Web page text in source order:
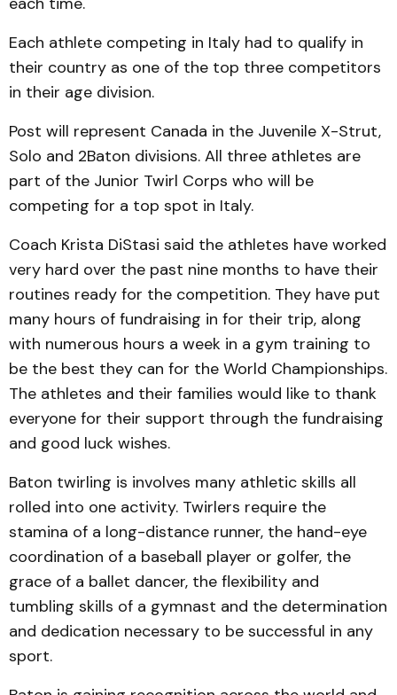
Each athlete competing in Italy had to qualify in
their country as one of the top three competitors
in their age division.
Post will represent Canada in the Juvenile X-Strut,
Solo and 2Baton divisions. All three athletes are
part of the Junior Twirl Corps who will be
competing for a top spot in Italy.
Coach Krista DiStasi said the athletes have worked
very hard over the past nine months to have their
routines ready for the competition. They have put
many hours of fundraising in for their trip, along
with numerous hours a week in a gym training to
be the best they can for the World Championships.
The athletes and their families would like to thank
everyone for their support through the fundraising
and good luck wishes.
Baton twirling is involves many athletic skills all
rolled into one activity. Twirlers require the
stamina of a long-distance runner, the hand-eye
coordination of a baseball player or golfer, the
grace of a ballet dancer, the flexibility and
tumbling skills of a gymnast and the determination
and dedication necessary to be successful in any
sport.